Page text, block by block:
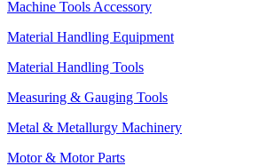
Machine Tools Accessory
Material Handling Equipment
Material Handling Tools
Measuring & Gauging Tools
Metal & Metallurgy Machinery
Motor & Motor Parts